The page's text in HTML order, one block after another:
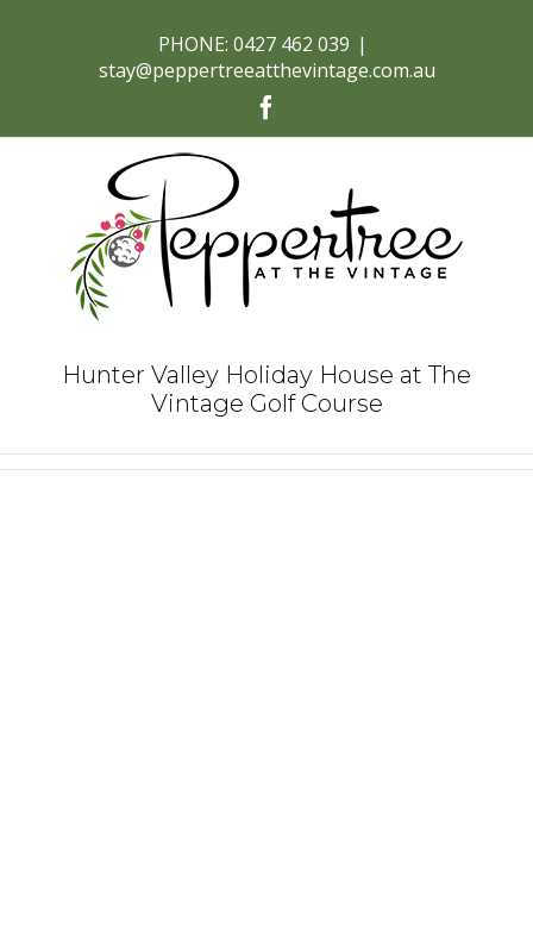
PHONE: 0427 462 039 |
stay@peppertreeatthevintage.com.au
Hunter Valley Holiday House at The
Vintage Golf Course